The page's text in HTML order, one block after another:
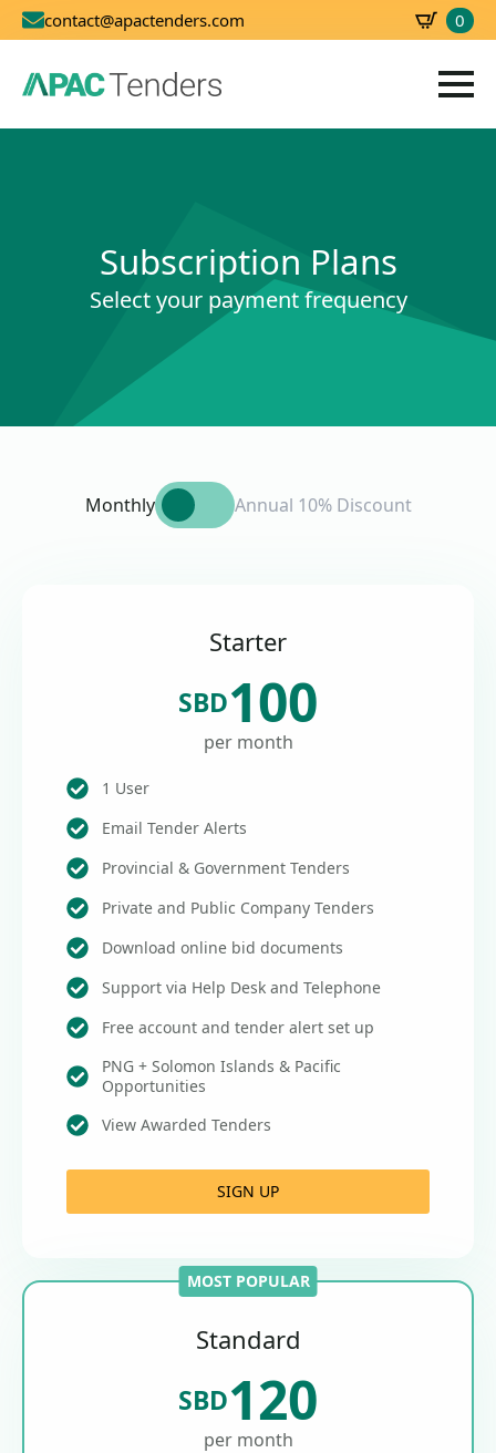
contact@apactenders.com 0
Subscription Plans
Select your payment frequency
Monthly Annual 10% Discount
Starter
SBD100
per month
1 User
Email Tender Alerts
Provincial & Government Tenders
Private and Public Company Tenders
Download online bid documents
Support via Help Desk and Telephone
Free account and tender alert set up
PNG + Solomon Islands & Pacific
Opportunities
View Awarded Tenders
SIGN UP
MOST POPULAR
Standard
SBD120
per month